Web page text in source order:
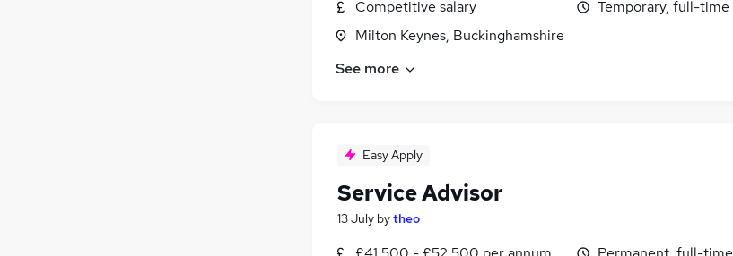
Competitive salary
Milton Keynes, Buckinghamshire
Temporary, full-time
See more
Easy Apply
Service Advisor
13 July bytheo